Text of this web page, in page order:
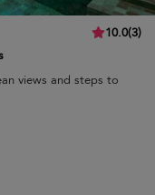
10.0(3)
views and steps to